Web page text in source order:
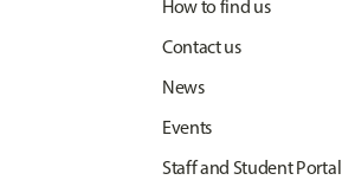
How to find us
Contact us
News
Events
Staff and Student Portal